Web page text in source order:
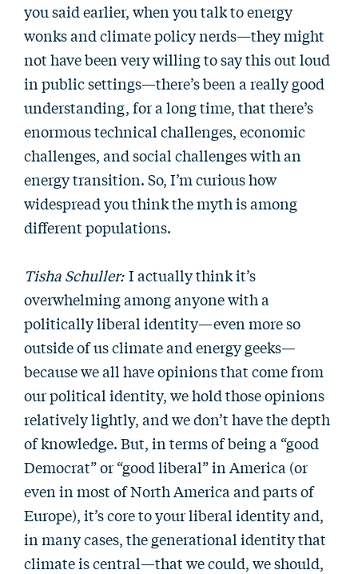
you said earlier, when you talk to energy
wonks and climate policy nerds—they might
not have been very willing to say this out loud
in public settings—there’s been a really good
understanding, for a long time, that there’s
enormous technical challenges, economic
challenges, and social challenges with an
energy transition. So, I’m curious how
widespread you think the myth is among
different populations.
Tisha Schuller: I actually think it’s
overwhelming among anyone with a
politically liberal identity—even more so
outside of us climate and energy geeks—
because we all have opinions that come from
our political identity, we hold those opinions
relatively lightly, and we don’t have the depth
of knowledge. But, in terms of being a “good
Democrat” or “good liberal” in America (or
even in most of North America and parts of
Europe), it’s core to your liberal identity and,
in many cases, the generational identity that
climate is central—that we could, we should,